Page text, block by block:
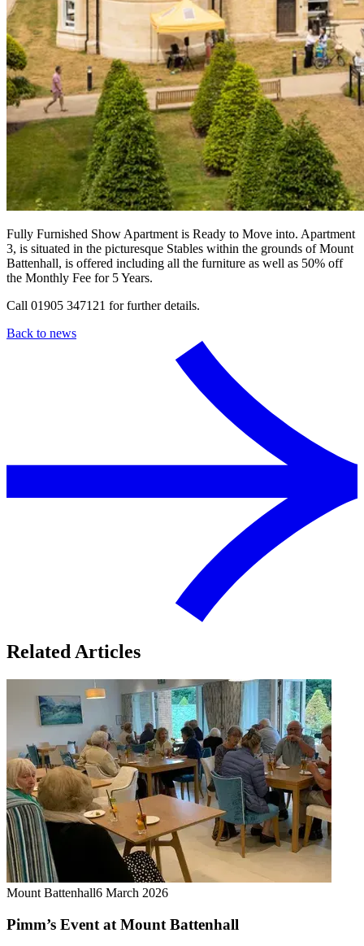
Fully Furnished Show Apartment is Ready to Move into. Apartment
3, is situated in the picturesque Stables within the grounds of Mount
Battenhall, is offered including all the furniture as well as 50% off
the Monthly Fee for 5 Years.
Call 01905 347121 for further details.
Back to news
Related Articles
Mount Battenhall6 March 2026
Pimm’s Event at Mount Battenhall